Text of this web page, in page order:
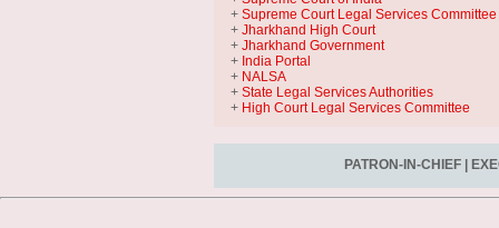
+ Supreme Court Legal Services Committee
+ Jharkhand High Court
+ Jharkhand Government
+ India Portal
+ NALSA
+ State Legal Services Authorities
+ High Court Legal Services Committee
PATRON-IN-CHIEF|